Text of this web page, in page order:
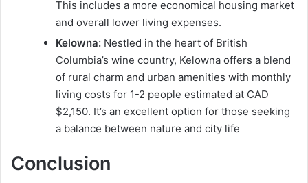
This includes a more economical housing market
and overall lower living expenses.
Kelowna: Nestled in the heart of British
Columbia’s wine country, Kelowna offers a blend
of rural charm and urban amenities with monthly
living costs for 1-2 people estimated at CAD
$2,150. It’s an excellent option for those seeking
a balance between nature and city life
Conclusion